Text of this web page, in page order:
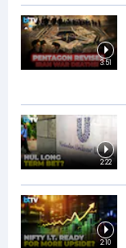
3:51
2:22
2:10